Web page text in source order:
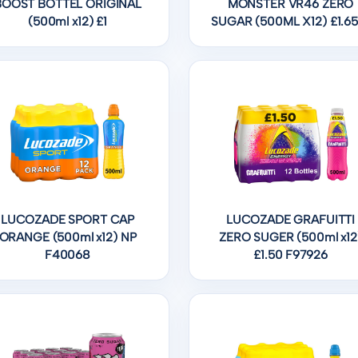
BOTTEL ORIGINAL
(500ml x12) £1
MONSTER VR46 ZERO
SUGAR (500ML X12)
LUCOZADE SPORT CAP
(500ml x12) NP
F40068
LUCOZADE GRAFUITTI
ZERO SUGER (500ml
£1.50 F97926